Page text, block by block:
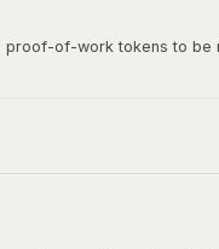
of-work tokens to